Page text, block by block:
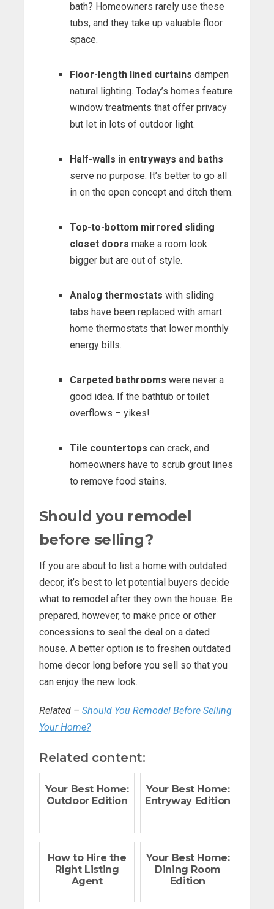
bath? Homeowners rarely use these
tubs, and they take up valuable floor
space.
Floor-length lined curtains dampen
natural lighting. Today’s homes feature
window treatments that offer privacy
but let in lots of outdoor light.
Half-walls in entryways and baths
serve no purpose. It’s better to go all
in on the open concept and ditch them.
Top-to-bottom mirrored sliding
closet doors make a room look
bigger but are out of style.
Analog thermostats with sliding
tabs have been replaced with smart
home thermostats that lower monthly
energy bills.
Carpeted bathrooms were never a
good idea. If the bathtub or toilet
overflows – yikes!
Tile countertops can crack, and
homeowners have to scrub grout lines
to remove food stains.
Should you remodel
before selling?
If you are about to list a home with outdated
decor, it’s best to let potential buyers decide
what to remodel after they own the house. Be
prepared, however, to make price or other
concessions to seal the deal on a dated
house. A better option is to freshen outdated
home decor long before you sell so that you
can enjoy the new look.
Related – Should You Remodel Before Selling
Your Home?
Related content:
Your Best Home:
Outdoor Edition
Your Best Home:
Entryway Edition
How to Hire the
Right Listing
Agent
Your Best Home:
Dining Room
Edition